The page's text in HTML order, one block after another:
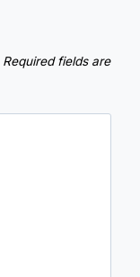
Required fields are